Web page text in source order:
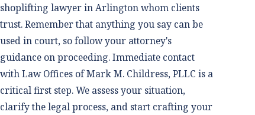
shoplifting lawyer in Arlington whom clients
trust. Remember that anything you say can be
used in court, so follow your attorney's
guidance on proceeding. Immediate contact
with Law Offices of Mark M. Childress, PLLC is a
critical first step. We assess your situation,
clarify the legal process, and start crafting your